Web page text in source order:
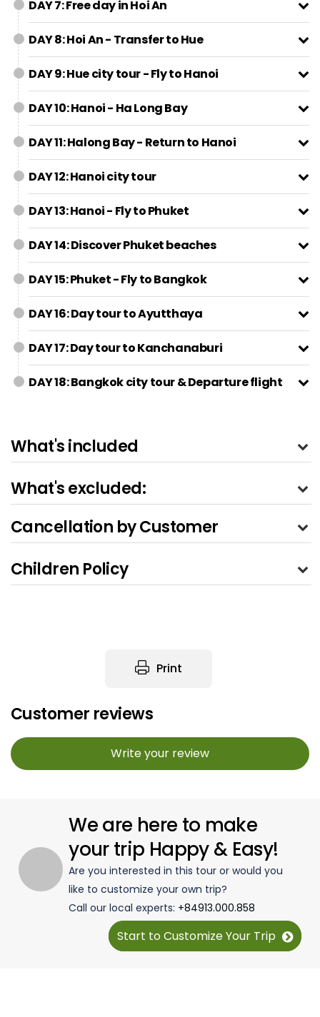
DAY 7: Free day in Hoi An
DAY 8: Hoi An - Transfer to Hue
DAY 9: Hue city tour - Fly to Hanoi
DAY 10: Hanoi - Ha Long Bay
DAY 11: Halong Bay - Return to Hanoi
DAY 12: Hanoi city tour
DAY 13: Hanoi - Fly to Phuket
DAY 14: Discover Phuket beaches
DAY 15: Phuket - Fly to Bangkok
DAY 16: Day tour to Ayutthaya
DAY 17: Day tour to Kanchanaburi
DAY 18: Bangkok city tour & Departure flight
What's included
What's excluded:
Cancellation by Customer
Children Policy
Print
Customer reviews
Write your review
We are here to make
your trip Happy & Easy!
Are you interested in this tour or would you
like to customize your own trip?
Call our local experts: +84913.000.858
Start to Customize Your Trip